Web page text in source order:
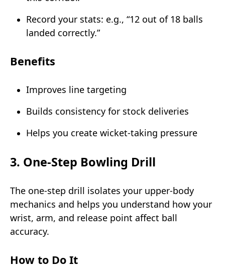
Record your stats: e.g., “12 out of 18 balls
landed correctly.”
Benefits
Improves line targeting
Builds consistency for stock deliveries
Helps you create wicket-taking pressure
3. One-Step Bowling Drill
The one-step drill isolates your upper-body
mechanics and helps you understand how your
wrist, arm, and release point affect ball
accuracy.
How to Do It